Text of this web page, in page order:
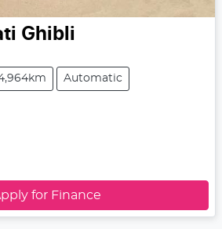
Ghibli
Automatic
for Finance